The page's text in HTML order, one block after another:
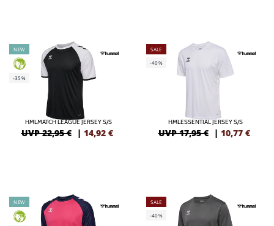
NEW
GREEN
-35%
HMLMATCH LEAGUE JERSEY S/S
UVP 22,95 € | 14,92 €
SALE
-40%
HMLESSENTIAL JERSEY S/S
UVP 17,95 € | 10,77 €
NEW
GREEN
SALE
-40%